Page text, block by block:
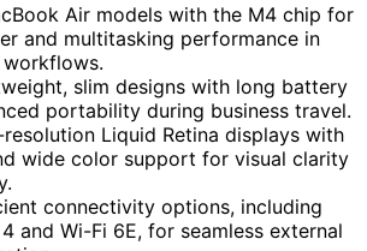
Air models with the M4 chip for
and multitasking performance in
slim designs with long battery
portability during business travel.
Liquid Retina displays with
wide color support for visual clarity
connectivity options, including
and Wi-Fi 6E, for seamless external